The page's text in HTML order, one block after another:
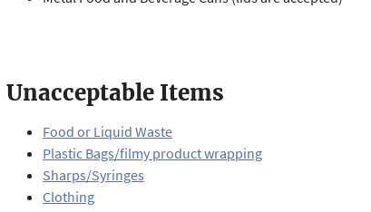
Unacceptable Items
Food or Liquid Waste
Plastic Bags/filmy product wrapping
Sharps/Syringes
Clothing